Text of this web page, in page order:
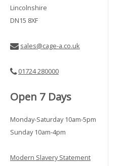
Lincolnshire
DN15 8XF
sales@cage-a.co.uk
01724 280000
Open 7 Days
Monday-Saturday 10am-5pm
Sunday 10am-4pm
Modern Slavery Statement